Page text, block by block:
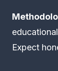
Expect